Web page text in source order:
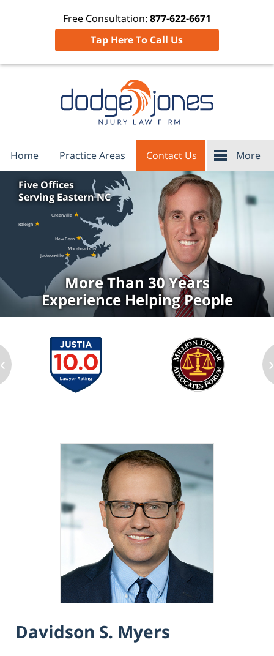
Free Consultation: 877-622-6671
Tap Here To Call Us
Home Practice Areas Contact Us More
Raleigh ★
Greenville ★
New Bern ★
Morehead City
★
Jacksonville ★
Five Offices
Serving Eastern NC
More Than 30 Years
Experience Helping People
‹ ›
Davidson S. Myers